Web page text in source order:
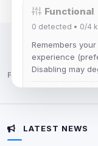
IRC
Follow us:
LATEST NEWS
Functional
0 detected • 0/4
Remembers
experience
Disabling may
Advertising